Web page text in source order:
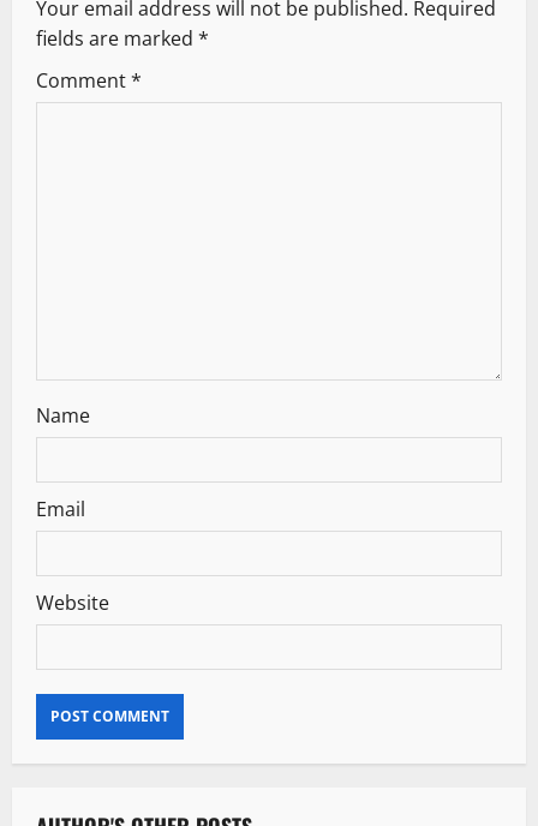
i
g
Your email address will not be published. Required
fields are marked *
Comment*
Name
Email
Website